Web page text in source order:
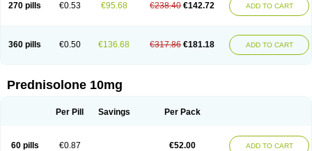
270 pills €0.53 €95.68 €238.40 €142.72 ADD TO CART
360 pills €0.50 €136.68 €317.86 €181.18 ADD TO CART
Prednisolone 10mg
Per Pill Savings Per Pack
60 pills €0.87 €52.00 ADD TO CART